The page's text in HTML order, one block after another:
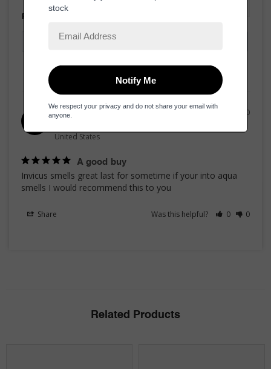
Filter Reviews:
02/20/2020
RhaShell H.
United States
A good buy
Invicus smells great last for sometime if your into aqua
smells I would recommend this to you
Share Was this helpful? 0 0
Related Products